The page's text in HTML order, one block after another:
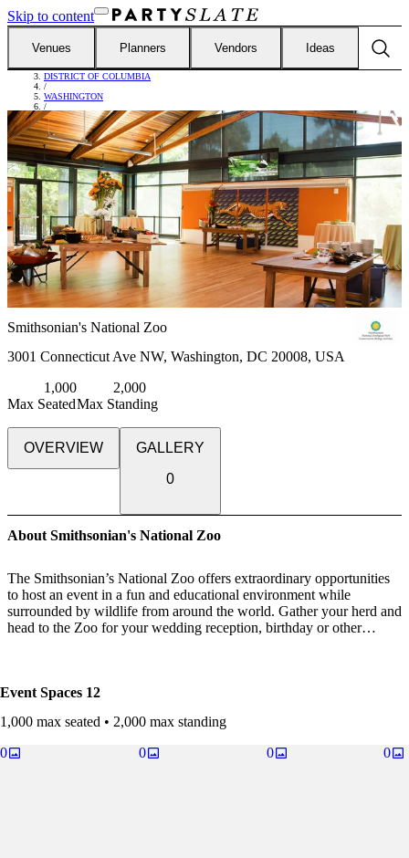
Skip to content
Venues Planners Vendors Ideas
/
DISTRICT OF COLUMBIA
/
WASHINGTON
/
SMITHSONIAN'S NATIONAL ZOO
Smithsonian's National Zoo
3001 Connecticut Ave NW, Washington, DC 20008, USA
Max Seated
1,000
Max Standing
2,000
OVERVIEW
GALLERY
0
About Smithsonian's National Zoo
The Smithsonian’s National Zoo offers extraordinary opportunities
to host an event in a fun and educational environment while
surrounded by wildlife from around the world. Gather your herd and
head to the Zoo for your wedding reception, birthday or other
political functions are not permitted. Facilities cannot be rented for
Event Spaces 12
1,000 max seated • 2,000 max standing
0
0 0 0